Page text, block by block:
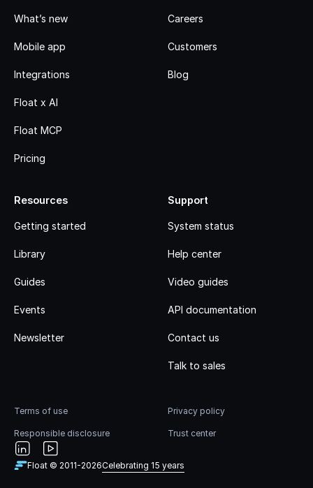
What’s new
Mobile app
Integrations
Float x AI
Float MCP
Pricing
Careers
Customers
Blog
Resources
Getting started
Library
Guides
Events
Newsletter
Support
System status
Help center
Video guides
API documentation
Contact us
Talk to sales
Float © 2011-2026Celebrating 15 years
Terms of use Privacy policy
Responsible disclosure Trust center